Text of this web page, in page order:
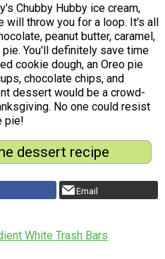
Chubby Hubby ice cream,
will throw you for a loop. It's all
peanut butter, caramel,
You'll definitely save time
cookie dough, an Oreo pie
chocolate chips, and
dessert would be a crowd-
No one could resist
pie!
dessert recipe
Email
White Trash Bars